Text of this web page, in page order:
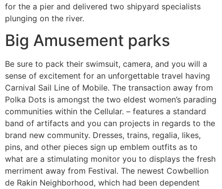
for the a pier and delivered two shipyard specialists
plunging on the river.
Big Amusement parks
Be sure to pack their swimsuit, camera, and you will a
sense of excitement for an unforgettable travel having
Carnival Sail Line of Mobile. The transaction away from
Polka Dots is amongst the two eldest women’s parading
communities within the Cellular. – features a standard
band of artifacts and you can projects in regards to the
brand new community. Dresses, trains, regalia, likes,
pins, and other pieces sign up emblem outfits as to
what are a stimulating monitor you to displays the fresh
merriment away from Festival. The newest Cowbellion
de Rakin Neighborhood, which had been dependent